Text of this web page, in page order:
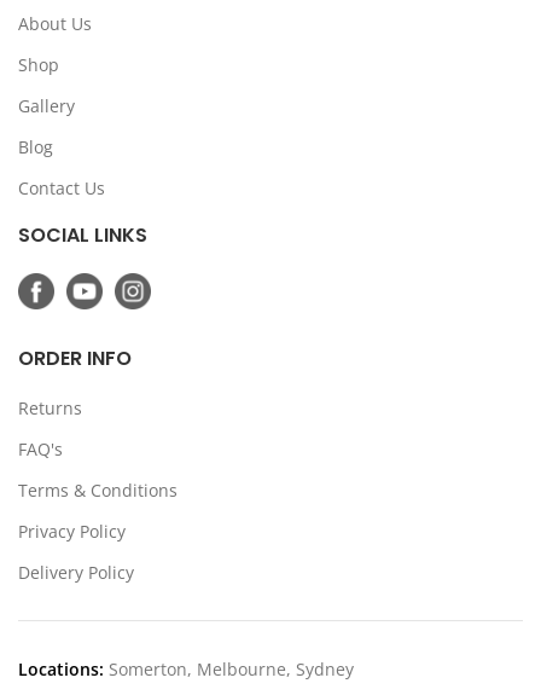
About Us
Shop
Gallery
Blog
Contact Us
SOCIAL LINKS
ORDER INFO
Returns
FAQ's
Terms & Conditions
Privacy Policy
Delivery Policy
Locations: Somerton, Melbourne, Sydney